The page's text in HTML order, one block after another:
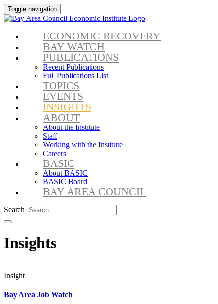
Toggle navigation
ECONOMIC RECOVERY
BAY WATCH
PUBLICATIONS
Recent Publications
Full Publications List
TOPICS
EVENTS
INSIGHTS
ABOUT
About the Institute
Staff
Working with the Institute
Careers
BASIC
About BASIC
BASIC Board
BAY AREA COUNCIL
Search
Insights
Insight
Bay Area Job Watch